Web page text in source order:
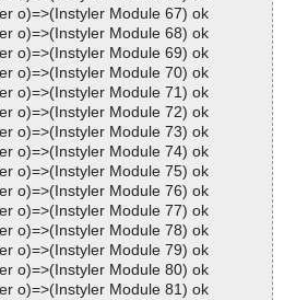
o)=>(Instyler Module 67) ok
o)=>(Instyler Module 68) ok
o)=>(Instyler Module 69) ok
o)=>(Instyler Module 70) ok
o)=>(Instyler Module 71) ok
o)=>(Instyler Module 72) ok
o)=>(Instyler Module 73) ok
o)=>(Instyler Module 74) ok
o)=>(Instyler Module 75) ok
o)=>(Instyler Module 76) ok
o)=>(Instyler Module 77) ok
o)=>(Instyler Module 78) ok
o)=>(Instyler Module 79) ok
o)=>(Instyler Module 80) ok
o)=>(Instyler Module 81) ok